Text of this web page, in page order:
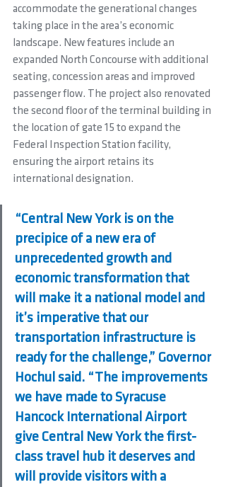
accommodate the generational changes
taking place in the area’s economic
landscape. New features include an
expanded North Concourse with additional
seating, concession areas and improved
passenger flow. The project also renovated
the second floor of the terminal building in
the location of gate 15 to expand the
Federal Inspection Station facility,
ensuring the airport retains its
international designation.
“Central New York is on the
precipice of a new era of
unprecedented growth and
economic transformation that
will make it a national model and
it’s imperative that our
transportation infrastructure is
ready for the challenge,” Governor
Hochul said. “The improvements
we have made to Syracuse
Hancock International Airport
give Central New York the first-
class travel hub it deserves and
will provide visitors with a